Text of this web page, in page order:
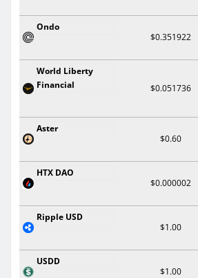
Ondo
$0.351922
World Liberty
Financial
$0.051736
Aster
$0.60
HTX DAO
$0.000002
Ripple USD
$1.00
USDD
$1.00